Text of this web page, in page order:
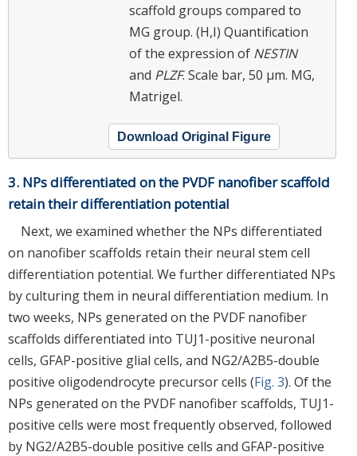
scaffold groups compared to
MG group. (H,I) Quantification
of the expression of NESTIN
and PLZF. Scale bar, 50 μm. MG,
Matrigel.
Download Original Figure
3. NPs differentiated on the PVDF nanofiber scaffold
retain their differentiation potential
Next, we examined whether the NPs differentiated
on nanofiber scaffolds retain their neural stem cell
differentiation potential. We further differentiated NPs
by culturing them in neural differentiation medium. In
two weeks, NPs generated on the PVDF nanofiber
scaffolds differentiated into TUJ1-positive neuronal
cells, GFAP-positive glial cells, and NG2/A2B5-double
positive oligodendrocyte precursor cells (Fig. 3). Of the
NPs generated on the PVDF nanofiber scaffolds, TUJ1-
positive cells were most frequently observed, followed
by NG2/A2B5-double positive cells and GFAP-positive